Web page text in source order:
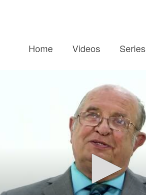
Home Videos Series